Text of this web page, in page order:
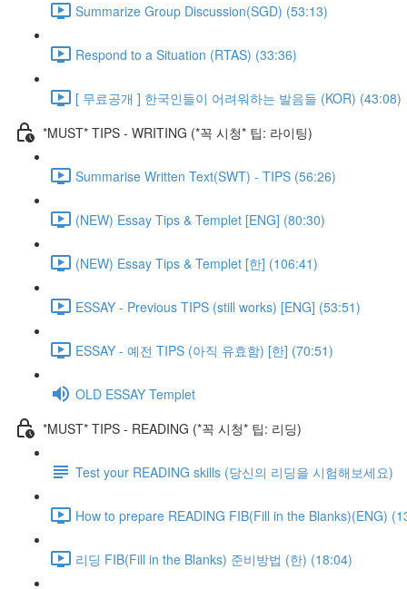
Summarize Group Discussion(SGD) (53:13)
Respond to a Situation (RTAS) (33:36)
[ 무료공개 ] 한국인들이 어려워하는 발음들 (KOR) (43:08)
*MUST* TIPS - WRITING (*꼭 시청* 팁: 라이팅)
Summarise Written Text(SWT) - TIPS (56:26)
(NEW) Essay Tips & Templet [ENG] (80:30)
(NEW) Essay Tips & Templet [한] (106:41)
ESSAY - Previous TIPS (still works) [ENG] (53:51)
ESSAY - 예전 TIPS (아직 유효함) [한] (70:51)
OLD ESSAY Templet
*MUST* TIPS - READING (*꼭 시청* 팁: 리딩)
Test your READING skills (당신의 리딩을 시험해보세요)
How to prepare READING FIB(Fill in the Blanks)(ENG)
리딩 FIB(Fill in the Blanks) 준비방법 (한) (18:04)